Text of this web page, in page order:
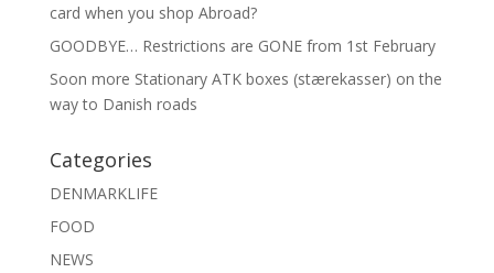
card when you shop Abroad?
GOODBYE… Restrictions are GONE from 1st February
Soon more Stationary ATK boxes (stærekasser) on the
way to Danish roads
Categories
DENMARKLIFE
FOOD
NEWS